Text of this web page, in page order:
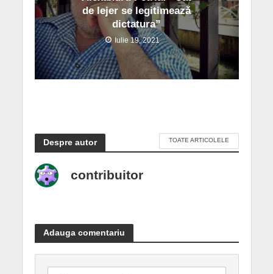
de lejer se legitimează
dictatura”
Iulie 19, 2021
Despre autor TOATE ARTICOLELE
contribuitor
Adauga comentariu